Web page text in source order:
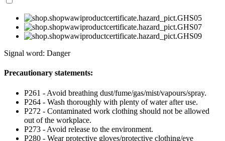
Signal word: Danger
Precautionary statements:
P261 - Avoid breathing dust/fume/gas/mist/vapours/spray.
P264 - Wash thoroughly with plenty of water after use.
P272 - Contaminated work clothing should not be allowed
out of the workplace.
P273 - Avoid release to the environment.
P280 - Wear protective gloves/protective clothing/eye